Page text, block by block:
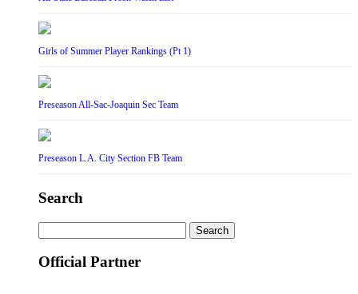
Girls of Summer Player Rankings (Pt 1)
Preseason All-Sac-Joaquin Sec Team
Preseason L.A. City Section FB Team
Search
for:
Official Partner